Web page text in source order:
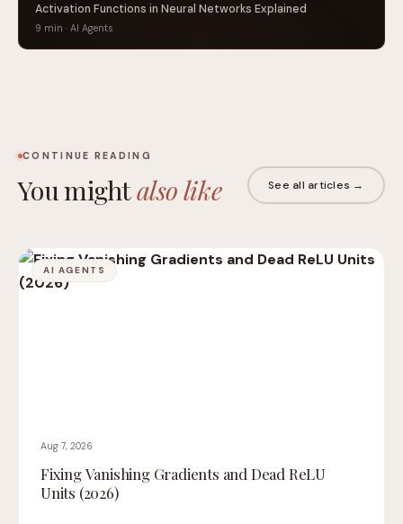
Activation Functions in Neural Networks Explained
9 min · AI Agents
CONTINUE READING
You mightalso like See all articles →
AI AGENTS
Aug 7, 2026
Fixing Vanishing Gradients and Dead ReLU
Units (2026)